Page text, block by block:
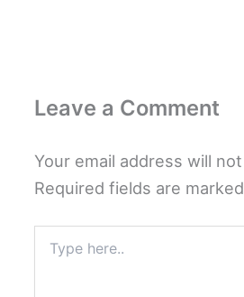
Leave a Comment
Your email address will
Required fields are marked
here..